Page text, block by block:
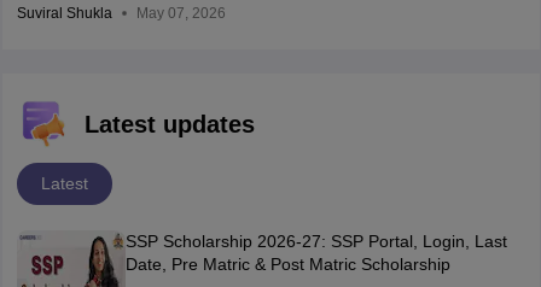
Suviral Shukla May 07, 2026
Latest updates
Latest
SSP Scholarship 2026-27: SSP Portal, Login, Last
Date, Pre Matric & Post Matric Scholarship